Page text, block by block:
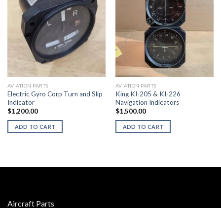
AVIATION PARTS
Electric Gyro Corp Turn and Slip
Indicator
$1,200.00
ADD TO CART
AVIATION PARTS
King KI-205 & KI-226
Navigation Indicators
$1,500.00
ADD TO CART
Aircraft Parts